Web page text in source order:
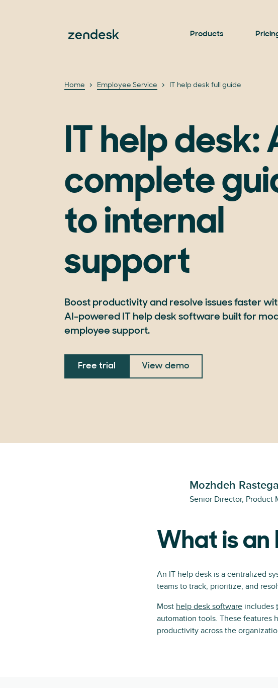
Products
Home Employee Service IT help desk full guide
IT help desk:
complete
to internal
support
Boost productivity and resolve issues faster
AI-powered IT help desk software built for
employee support.
Free trial View demo
Mozhdeh
Senior Director, Product
What is an
An IT help desk is a centralized
teams to track, prioritize, and
Most help desk software includes
automation tools. These features
productivity across the